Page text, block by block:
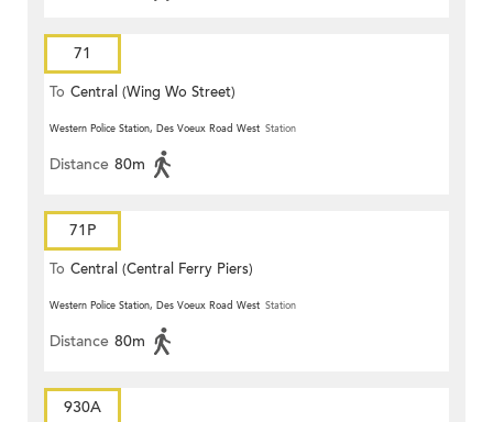
71
To Central (Wing Wo Street)
(Circular)
Western Police Station, Des Voeux Road West Station
Distance 80m
71P
To Central (Central Ferry Piers)
Western Police Station, Des Voeux Road West Station
Distance 80m
930A